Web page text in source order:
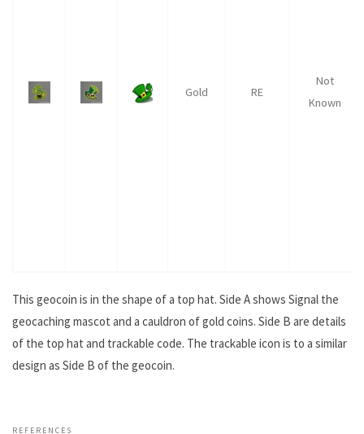
Gold RE
Not
Known
This geocoin is in the shape of a top hat. Side A shows Signal the
geocaching mascot and a cauldron of gold coins. Side B are details
of the top hat and trackable code. The trackable icon is to a similar
design as Side B of the geocoin.
REFERENCES